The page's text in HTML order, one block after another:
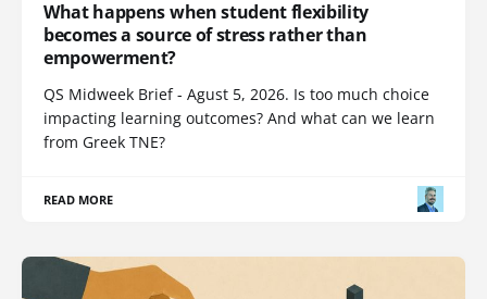
What happens when student flexibility
becomes a source of stress rather than
empowerment?
QS Midweek Brief - Agust 5, 2026. Is too much choice
impacting learning outcomes? And what can we learn
from Greek TNE?
READ MORE